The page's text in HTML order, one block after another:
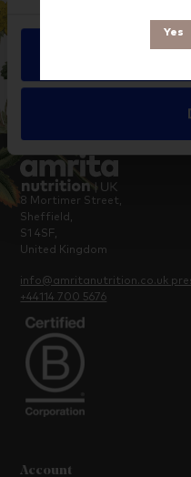
Yes
8 Mortimer Street,
Sheffield,
S1 4SF,
United Kingdom
info@amritanutrition.co.uk
+44114 700 5676
Account